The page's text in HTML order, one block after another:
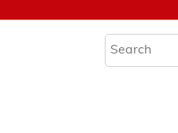
Search